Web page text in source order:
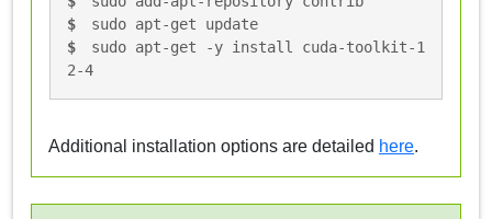
sudo apt-get update
sudo apt-get -y install cuda-toolkit-1
2-4
Additional installation options are detailed here.